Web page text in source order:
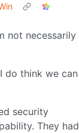
not necessarily
do think we can
security
They had